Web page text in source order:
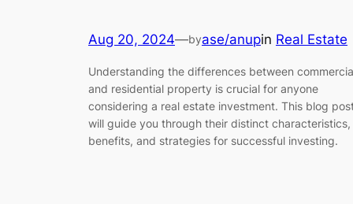
Aug 20, 2024—byase/anupin Real Estate
Understanding the differences between
and residential property is crucial for anyone
considering a real estate investment. This blog
will guide you through their distinct characteristics,
benefits, and strategies for successful investing.